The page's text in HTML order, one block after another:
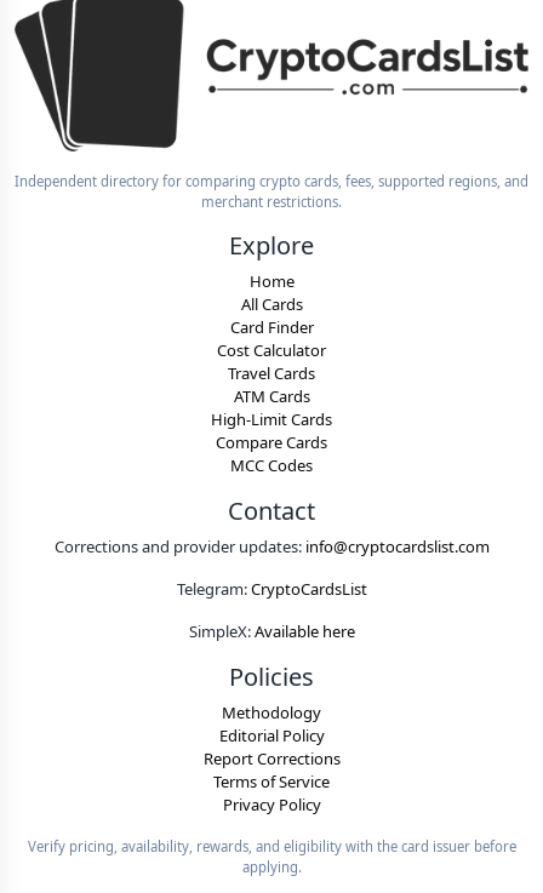
Independent directory for comparing crypto cards, fees, supported regions, and
merchant restrictions.
Explore
Home
All Cards
Card Finder
Cost Calculator
Travel Cards
ATM Cards
High-Limit Cards
Compare Cards
MCC Codes
Contact
Corrections and provider updates: info@cryptocardslist.com
Telegram:CryptoCardsList
SimpleX:Available here
Policies
Methodology
Editorial Policy
Report Corrections
Terms of Service
Privacy Policy
Verify pricing, availability, rewards, and eligibility with the card issuer before
applying.